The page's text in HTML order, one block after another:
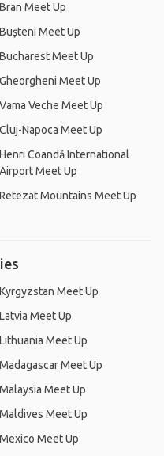
Bran Meet Up
Bușteni Meet Up
Bucharest Meet Up
Gheorgheni Meet Up
Vama Veche Meet Up
Cluj-Napoca Meet Up
Henri Coandă International
Airport Meet Up
Retezat Mountains Meet Up
Kyrgyzstan Meet Up
Latvia Meet Up
Lithuania Meet Up
Madagascar Meet Up
Malaysia Meet Up
Maldives Meet Up
Mexico Meet Up